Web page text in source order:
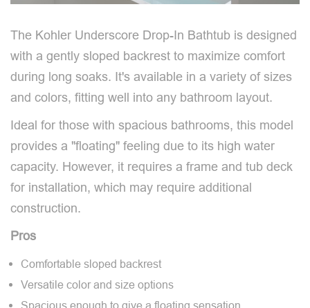
The Kohler Underscore Drop-In Bathtub is designed
with a gently sloped backrest to maximize comfort
during long soaks. It's available in a variety of sizes
and colors, fitting well into any bathroom layout.
Ideal for those with spacious bathrooms, this model
provides a "floating" feeling due to its high water
capacity. However, it requires a frame and tub deck
for installation, which may require additional
construction.
Pros
Comfortable sloped backrest
Versatile color and size options
Spacious enough to give a floating sensation